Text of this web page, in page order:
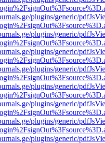
plugins/generic/
plugins/generic/
plugins/generic/
plugins/generic/
plugins/generic/
plugins/generic/
plugins/generic/
plugins/generic/